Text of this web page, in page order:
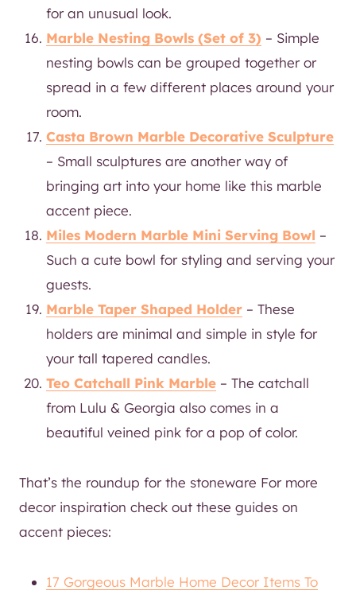
for an unusual look.
Marble Nesting Bowls (Set of 3) – Simple
nesting bowls can be grouped together or
spread in a few different places around your
room.
Casta Brown Marble Decorative Sculpture
– Small sculptures are another way of
bringing art into your home like this marble
accent piece.
Miles Modern Marble Mini Serving Bowl –
Such a cute bowl for styling and serving your
guests.
Marble Taper Shaped Holder – These
holders are minimal and simple in style for
your tall tapered candles.
Teo Catchall Pink Marble – The catchall
from Lulu & Georgia also comes in a
beautiful veined pink for a pop of color.
That’s the roundup for the stoneware For more
decor inspiration check out these guides on
accent pieces:
17 Gorgeous Marble Home Decor Items To